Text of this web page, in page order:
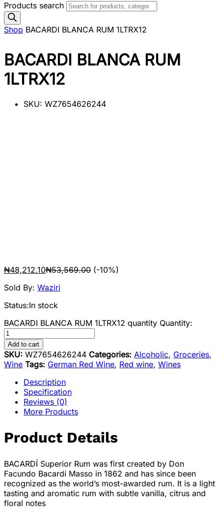
Products search
Shop BACARDI BLANCA RUM 1LTRX12
BACARDI BLANCA RUM
1LTRX12
SKU: WZ7654626244
₦48,212.10₦53,569.00 (-10%)
Sold By: Waziri
Status:In stock
BACARDI BLANCA RUM 1LTRX12 quantity Quantity:
Add to cart
SKU: WZ7654626244 Categories: Alcoholic, Groceries,
Wine Tags: German Red Wine, Red wine, Wines
Description
Specification
Reviews (0)
More Products
Product Details
BACARDÍ Superior Rum was first created by Don
Facundo Bacardí Masso in 1862 and has since been
recognized as the world’s most-awarded rum. It is a light
tasting and aromatic rum with subtle vanilla, citrus and
floral notes